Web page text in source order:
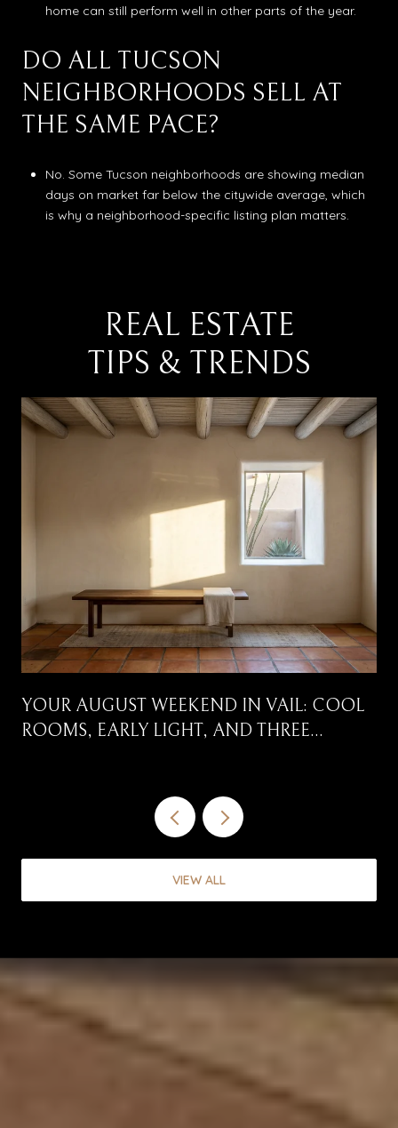
home can still perform well in other parts of the year.
DO ALL TUCSON
NEIGHBORHOODS SELL AT
THE SAME PACE?
No. Some Tucson neighborhoods are showing median
days on market far below the citywide average, which
is why a neighborhood-specific listing plan matters.
REAL ESTATE
TIPS & TRENDS
YOUR AUGUST WEEKEND IN VAIL: COOL
ROOMS, EARLY LIGHT, AND THREE
VIEW ALL